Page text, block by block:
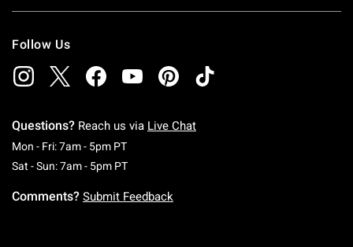
Follow Us
Questions? Reach us via Live Chat
Mon - Fri: 7am - 5pm PTMonday To Friday: 7 AM To 5 PM Pacific Time
Sat - Sun: 7am - 5pm PTSaturday To Sunday: 7 AM To 5 PM Pacific
Comments? Submit Feedback